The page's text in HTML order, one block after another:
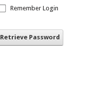
Remember Login
Retrieve Password